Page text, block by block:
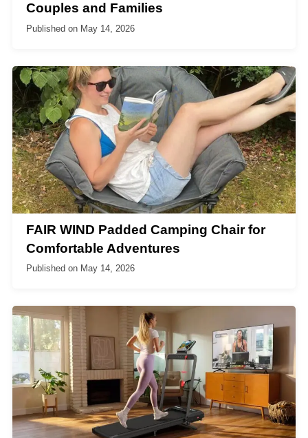
Couples and Families
Published on May 14, 2026
FAIR WIND Padded Camping Chair for
Comfortable Adventures
Published on May 14, 2026